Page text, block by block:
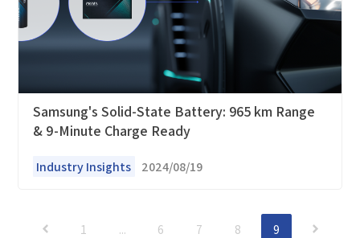
Samsung's Solid-State Battery: 965 km Range
& 9-Minute Charge Ready
Industry Insights 2024/08/19
1 ... 6 7 8 9